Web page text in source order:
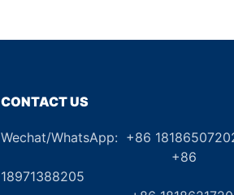
CONTACT US
Wechat/WhatsApp: +86
+86
18971388205